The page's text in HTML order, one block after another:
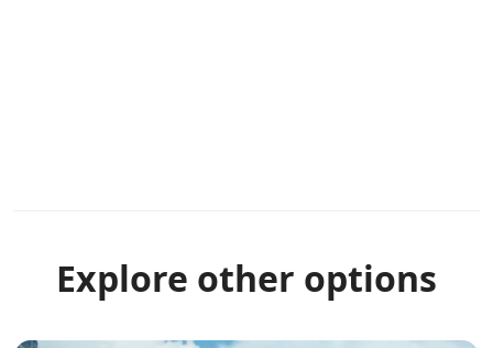
Explore other options